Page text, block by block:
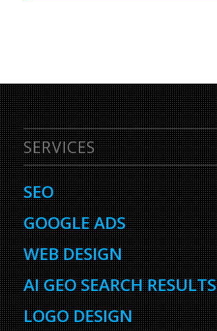
SERVICES
SEO
GOOGLE ADS
WEB DESIGN
AI GEO SEARCH RESULTS
LOGO DESIGN